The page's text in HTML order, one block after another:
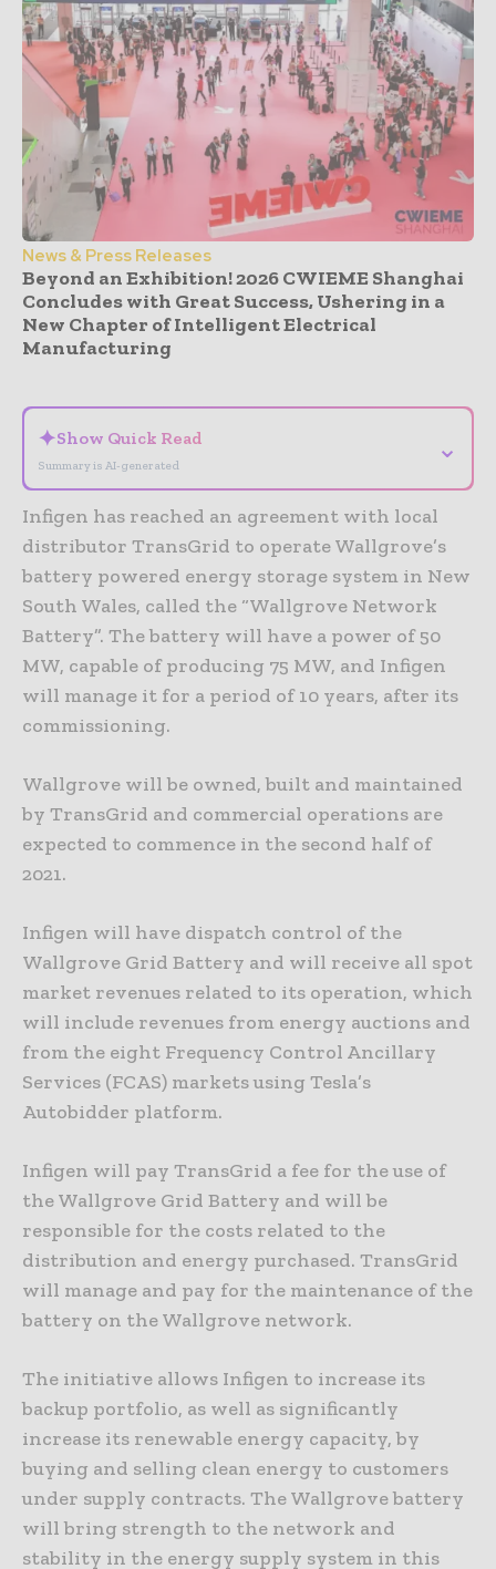
News & Press Releases
Beyond an Exhibition! 2026 CWIEME Shanghai
Concludes with Great Success, Ushering in a
New Chapter of Intelligent Electrical
Manufacturing
✦Show Quick Read
Summary is AI-generated
⌄
Infigen has reached an agreement with local
distributor TransGrid to operate Wallgrove’s
battery powered energy storage system in New
South Wales, called the “Wallgrove Network
Battery”. The battery will have a power of 50
MW, capable of producing 75 MW, and Infigen
will manage it for a period of 10 years, after its
commissioning.
Wallgrove will be owned, built and maintained
by TransGrid and commercial operations are
expected to commence in the second half of
2021.
Infigen will have dispatch control of the
Wallgrove Grid Battery and will receive all spot
market revenues related to its operation, which
will include revenues from energy auctions and
from the eight Frequency Control Ancillary
Services (FCAS) markets using Tesla’s
Autobidder platform.
Infigen will pay TransGrid a fee for the use of
the Wallgrove Grid Battery and will be
responsible for the costs related to the
distribution and energy purchased. TransGrid
will manage and pay for the maintenance of the
battery on the Wallgrove network.
The initiative allows Infigen to increase its
backup portfolio, as well as significantly
increase its renewable energy capacity, by
buying and selling clean energy to customers
under supply contracts. The Wallgrove battery
will bring strength to the network and
stability in the energy supply system in this